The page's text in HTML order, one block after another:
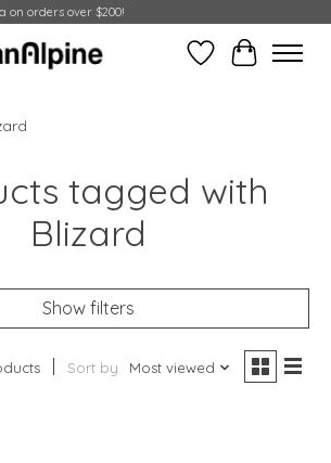
on orders over $200!
Wish ListCart
tagged with
Blizard
Show filters
Sort by Most viewed